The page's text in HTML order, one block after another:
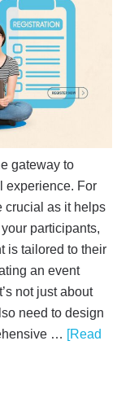
gateway to
experience. For
crucial as it helps
participants,
is tailored to their
an event
not just about
need to design
… [Read